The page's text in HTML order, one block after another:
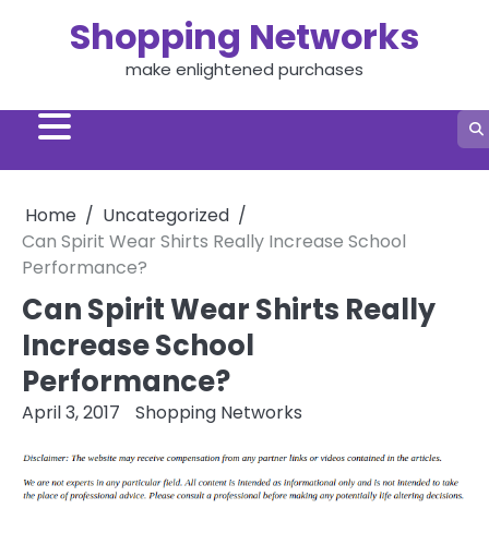
Shopping Networks
make enlightened purchases
Home
Uncategorized
Can Spirit Wear Shirts Really Increase School
Performance?
Can Spirit Wear Shirts Really
Increase School
Performance?
April 3, 2017 Shopping Networks